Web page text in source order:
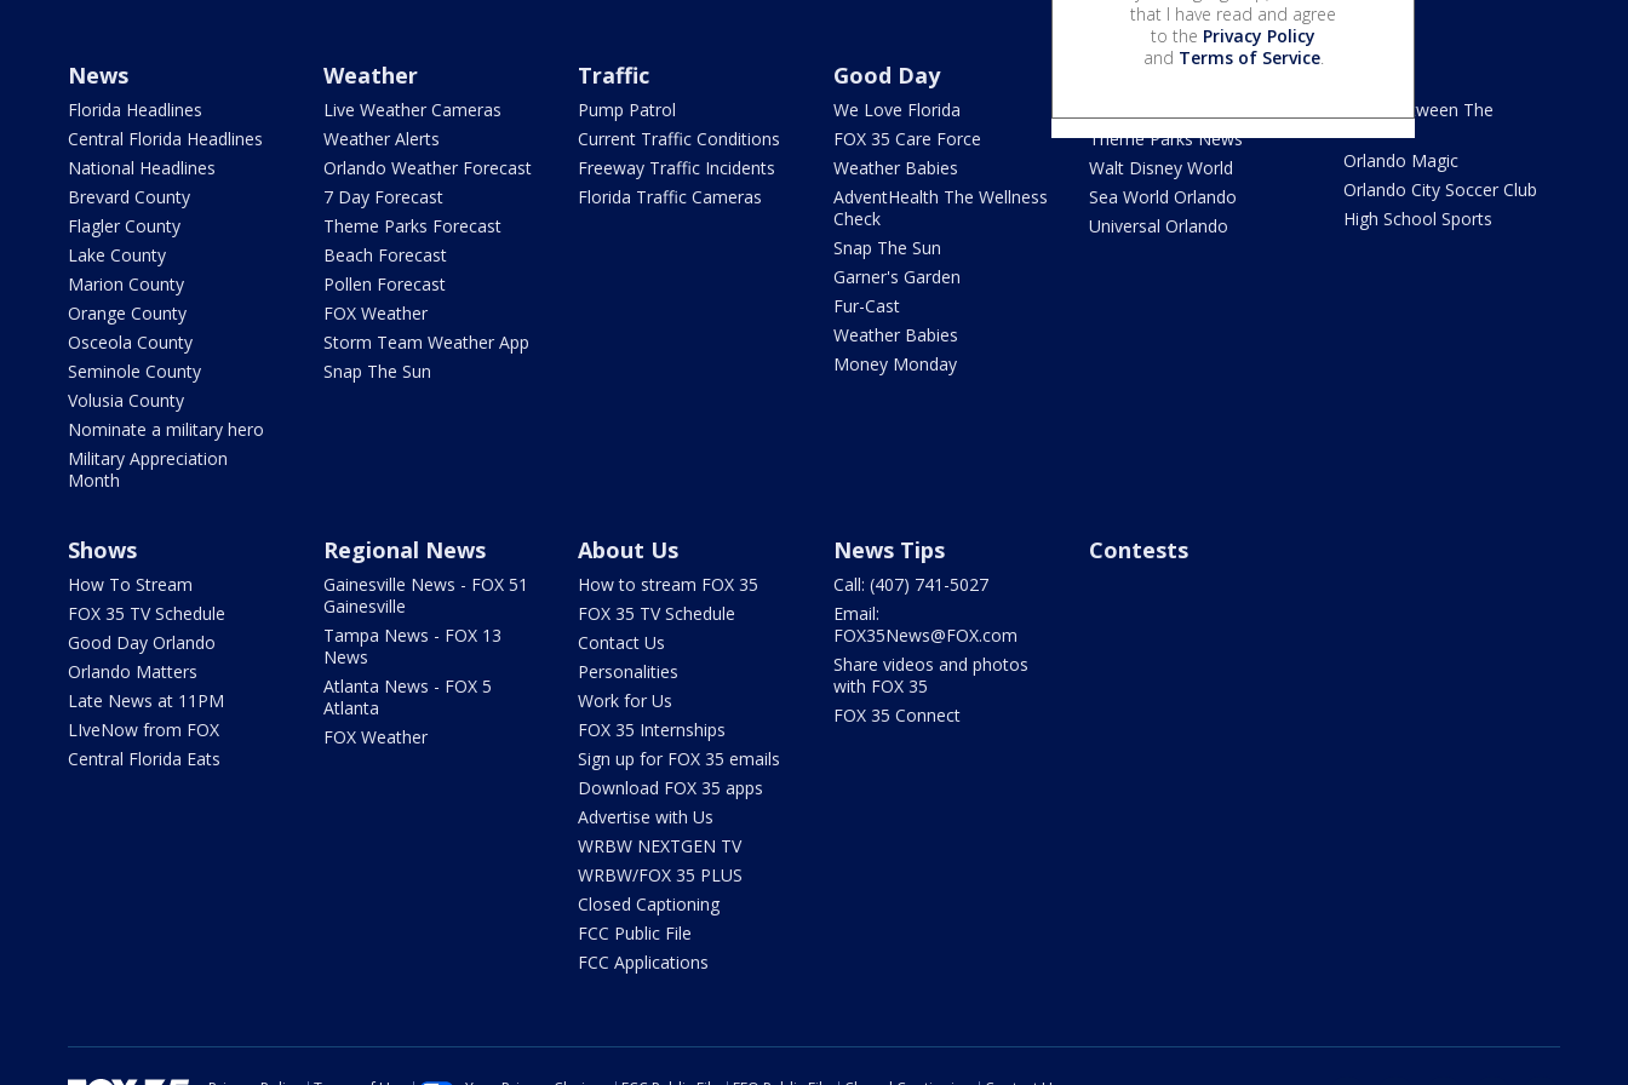
that I have read and agree
to the Privacy Policy
and Terms of Service.
News
Florida Headlines
Central Florida Headlines
National Headlines
Brevard County
Flagler County
Lake County
Marion County
Orange County
Osceola County
Seminole County
Volusia County
Nominate a military hero
Military Appreciation
Month
Weather
Live Weather Cameras
Weather Alerts
Orlando Weather Forecast
7 Day Forecast
Theme Parks Forecast
Beach Forecast
Pollen Forecast
FOX Weather
Storm Team Weather App
Snap The Sun
Traffic
Pump Patrol
Current Traffic Conditions
Freeway Traffic Incidents
Florida Traffic Cameras
Good Day
We Love Florida
FOX 35 Care Force
Weather Babies
AdventHealth The Wellness
Check
Snap The Sun
Garner's Garden
Fur-Cast
Weather Babies
Money Monday
Theme Parks News
Walt Disney World
Sea World Orlando
Universal Orlando
Read Between The
Orlando Magic
Orlando City Soccer Club
High School Sports
Shows
How To Stream
FOX 35 TV Schedule
Good Day Orlando
Orlando Matters
Late News at 11PM
LIveNow from FOX
Central Florida Eats
Regional News
Gainesville News - FOX 51
Gainesville
Tampa News - FOX 13
News
Atlanta News - FOX 5
Atlanta
FOX Weather
About Us
How to stream FOX 35
FOX 35 TV Schedule
Contact Us
Personalities
Work for Us
FOX 35 Internships
Sign up for FOX 35 emails
Download FOX 35 apps
Advertise with Us
WRBW NEXTGEN TV
WRBW/FOX 35 PLUS
Closed Captioning
FCC Public File
FCC Applications
News Tips
Call: (407) 741-5027
Email:
FOX35News@FOX.com
Share videos and photos
with FOX 35
FOX 35 Connect
Contests